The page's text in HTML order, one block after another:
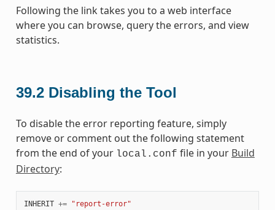
Following the link takes you to a web interface
where you can browse, query the errors, and view
statistics.
39.2 Disabling the Tool
To disable the error reporting feature, simply
remove or comment out the following statement
from the end of your local.conf file in your Build
Directory:
INHERIT += "report-error"